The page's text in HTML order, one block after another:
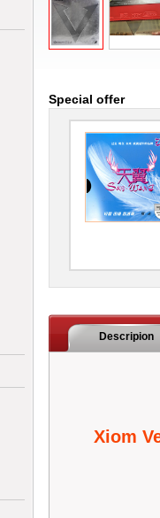
Special offer
Descripion
Xiom